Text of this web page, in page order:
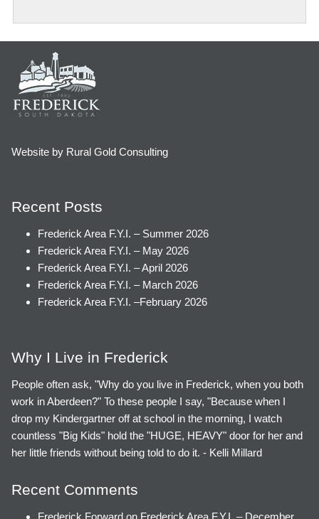
Website by Rural Gold Consulting
Recent Posts
Frederick Area F.Y.I. – Summer 2026
Frederick Area F.Y.I. – May 2026
Frederick Area F.Y.I. – April 2026
Frederick Area F.Y.I. – March 2026
Frederick Area F.Y.I. –February 2026
Why I Live in Frederick
People often ask, "Why do you live in Frederick, when you both
work in Aberdeen?" To these people I say, "Because when I
drop my Kindergartner off at school in the morning, I watch
countless "Big Kids" hold the "HUGE, HEAVY" door for her and
her little friends without being told to do it. - Kelli Millard
Recent Comments
Frederick Forward on Frederick Area F.Y.I. – December